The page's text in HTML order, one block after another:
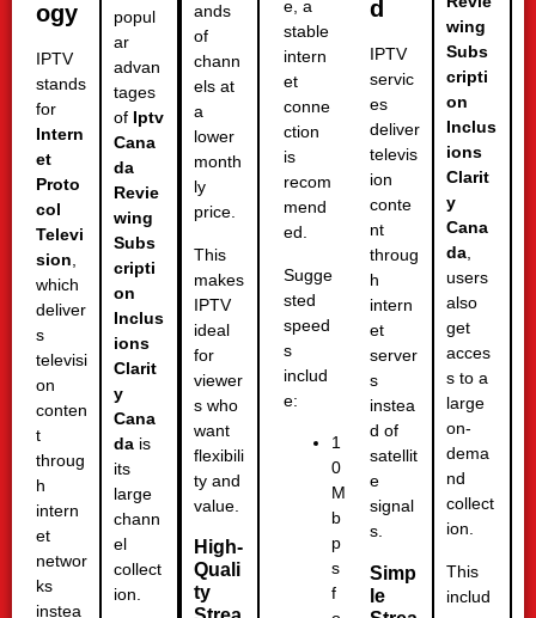
ogy
IPTV
stands
for
Intern
et
Proto
col
Televi
sion,
which
deliver
s
televisi
on
conten
t
throug
h
intern
et
networ
ks
instea
popul
ar
advan
tages
of Iptv
Cana
da
Revie
wing
Subs
cripti
on
Inclus
ions
Clarit
y
Cana
da is
its
large
chann
el
collect
ion.
ands
of
chann
els at
a
lower
month
ly
price.
This
makes
IPTV
ideal
for
viewer
s who
want
flexibili
ty and
value.
High-
Quali
ty
e, a
stable
intern
et
conne
ction
is
recom
mend
ed.
Sugge
sted
speed
s
includ
e:
1
0
M
b
p
s
f
d
IPTV
servic
es
deliver
televis
ion
conte
nt
throug
h
intern
et
server
s
instea
d of
satellit
e
signal
s.
Simp
le
wing
Subs
cripti
on
Inclus
ions
Clarit
y
Cana
da,
users
also
get
acces
s to a
large
on-
dema
nd
collect
ion.
This
includ